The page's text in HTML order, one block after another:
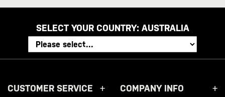
SELECT YOUR COUNTRY: AUSTRALIA
CUSTOMER SERVICE COMPANY INFO